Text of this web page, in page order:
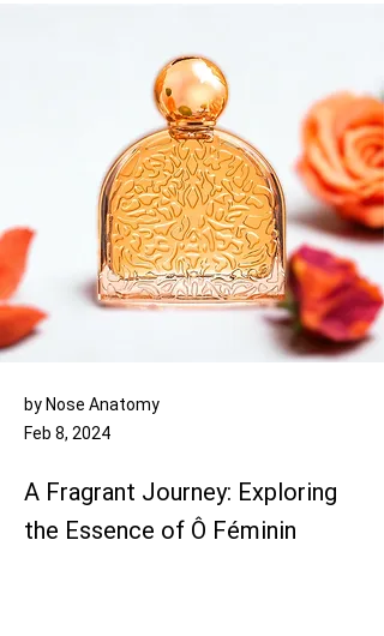
by Nose Anatomy
Feb 8, 2024
A Fragrant Journey: Exploring
the Essence of Ô Féminin